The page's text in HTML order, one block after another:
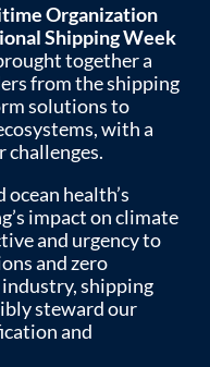
Organization
Shipping Week
together a
from the shipping
solutions to
with a
challenges.
health’s
impact on climate
and urgency to
and zero
shipping
steward our
and